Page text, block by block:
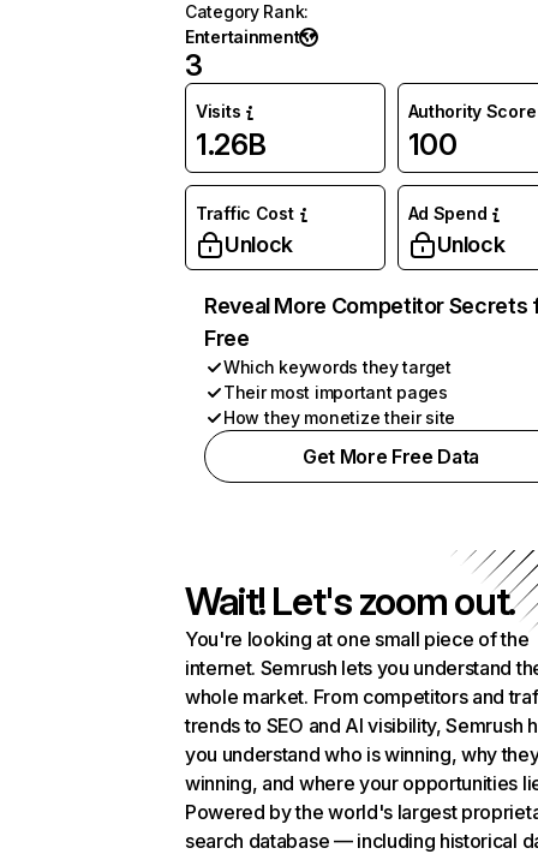
Category Rank:
Entertainment
3
Visits
1.26B
Authority Score
100
Traffic Cost
Unlock
Ad Spend
Unlock
Reveal More Competitor Secrets
Free
Which keywords they target
Their most important pages
How they monetize their site
Get More Free Data
Wait! Let's zoom out.
You're looking at one small piece of the
internet. Semrush lets you understand
whole market. From competitors and
trends to SEO and AI visibility, Semrush
you understand who is winning, why
winning, and where your opportunities
Powered by the world's largest
search database — including historical